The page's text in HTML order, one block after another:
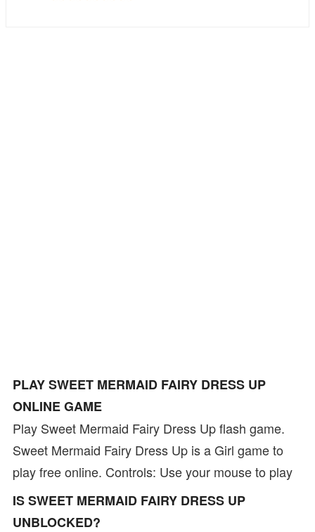
PLAY SWEET MERMAID FAIRY DRESS UP
ONLINE GAME
Play Sweet Mermaid Fairy Dress Up flash game.
Sweet Mermaid Fairy Dress Up is a Girl game to
play free online. Controls: Use your mouse to play
IS SWEET MERMAID FAIRY DRESS UP
UNBLOCKED?